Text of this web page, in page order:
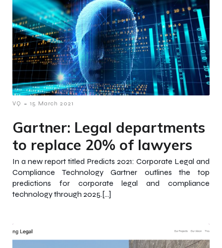
VQ - 15 March 2021
Gartner: Legal departments
to replace 20% of lawyers
In a new report titled Predicts 2021: Corporate Legal and
Compliance Technology Gartner outlines the top
predictions for corporate legal and compliance
technology through 2025.[…]